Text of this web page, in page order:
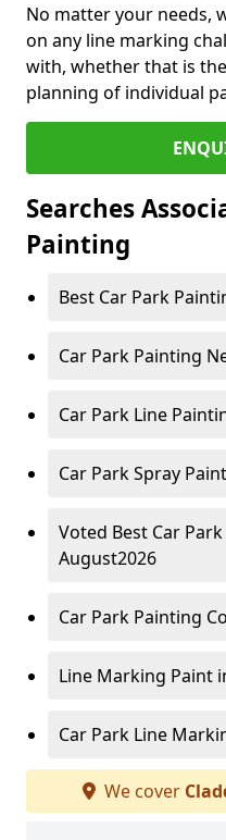
No matter your needs,
on any line marking
with, whether that is
planning of individual
Searches
Painting
Best Car Park
Car Park Painting
Car Park Line
Car Park Spray
Voted Best Car
August2026
Car Park Painting
Line Marking Paint
Car Park Line
We cover